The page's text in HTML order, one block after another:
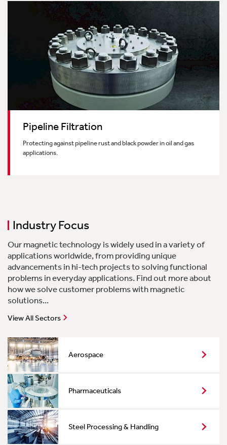
Pipeline Filtration
Protecting against pipeline rust and black powder in oil and gas
applications.
Industry Focus
Our magnetic technology is widely used in a variety of
applications worldwide, from providing unique
advancements in hi-tech projects to solving functional
problems in everyday applications. Find out more about
how we solve customer problems with magnetic
solutions...
View All Sectors
Aerospace
Pharmaceuticals
Steel Processing & Handling